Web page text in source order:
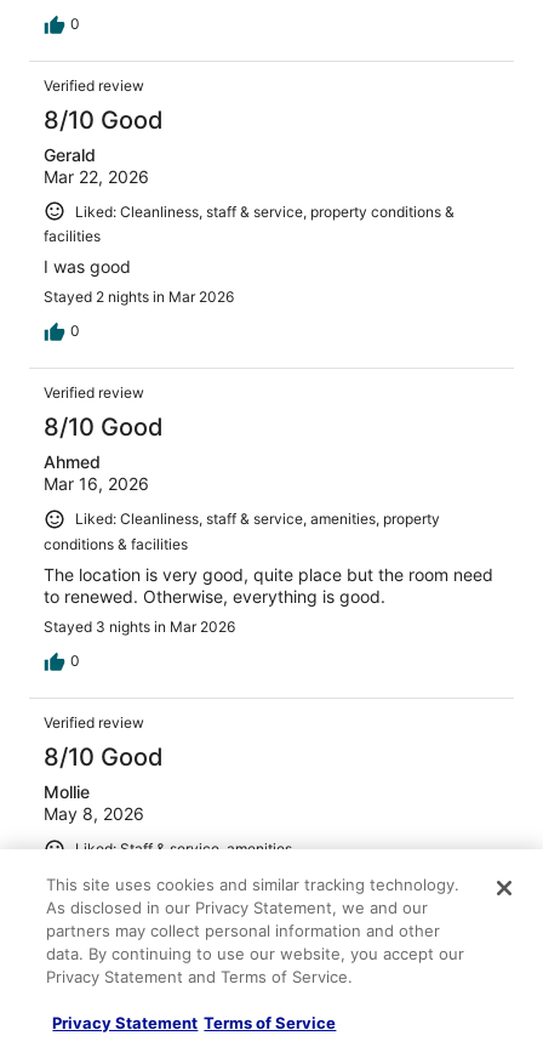
0
Verified review
8/10 Good
Gerald
Mar 22, 2026
Liked: Cleanliness, staff & service, property conditions &
facilities
I was good
Stayed 2 nights in Mar 2026
0
Verified review
8/10 Good
Ahmed
Mar 16, 2026
Liked: Cleanliness, staff & service, amenities, property
conditions & facilities
The location is very good, quite place but the room need
to renewed. Otherwise, everything is good.
Stayed 3 nights in Mar 2026
0
Verified review
8/10 Good
Mollie
May 8, 2026
Liked: Staff & service, amenities
Room layouts were great. King room suite, with pull out
sofa. Hot breakfast was mediocre. No fresh fruit. Air
condition was broken in hotel. Mold was visible in
hallways and hallway floors were damp. TV in lobby area
was unable to change channel to watch sports playoffs.
0
This site uses cookies and similar tracking technology.
As disclosed in our Privacy Statement, we and our
partners may collect personal information and other
data. By continuing to use our website, you accept our
Privacy Statement and Terms of Service.
Privacy Statement Terms of Service